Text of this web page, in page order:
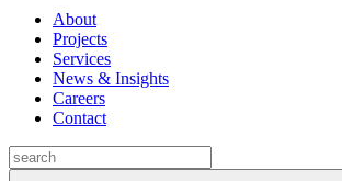
About
Projects
Services
News & Insights
Careers
Contact